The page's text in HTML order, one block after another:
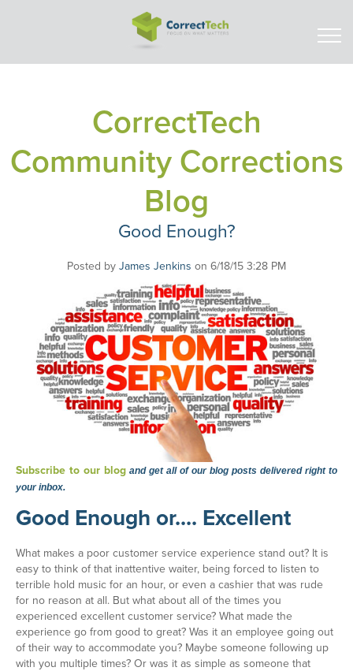
CorrectTech
Community Corrections
Blog
Good Enough?
Posted by James Jenkins on 6/18/15 3:28 PM
Subscribe to our blog and get all of our blog posts delivered right to
your inbox.
Good Enough or.... Excellent
What makes a poor customer service experience stand out? It is
easy to think of that inattentive waiter, being forced to listen to
terrible hold music for an hour, or even a cashier that was rude
for no reason at all. But what about all of the times you
experienced excellent customer service? What made the
experience go from good to great? Was it an employee going out
of their way to accommodate you? Maybe someone following up
with you multiple times? Or was it as simple as someone that